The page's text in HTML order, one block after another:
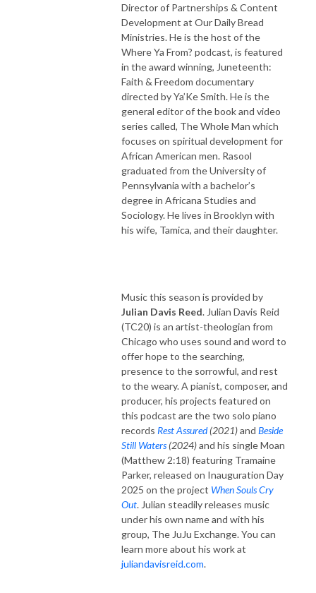
Director of Partnerships & Content
Development at Our Daily Bread
Ministries. He is the host of the
Where Ya From? podcast, is featured
in the award winning, Juneteenth:
Faith & Freedom documentary
directed by Ya’Ke Smith. He is the
general editor of the book and video
series called, The Whole Man which
focuses on spiritual development for
African American men. Rasool
graduated from the University of
Pennsylvania with a bachelor’s
degree in Africana Studies and
Sociology. He lives in Brooklyn with
his wife, Tamica, and their daughter.
Music this season is provided by
Julian Davis Reed. Julian Davis Reid
(TC20) is an artist-theologian from
Chicago who uses sound and word to
offer hope to the searching,
presence to the sorrowful, and rest
to the weary. A pianist, composer, and
producer, his projects featured on
this podcast are the two solo piano
records Rest Assured(2021)and Beside
Still Waters(2024)and his single Moan
(Matthew 2:18) featuring Tramaine
Parker, released on Inauguration Day
2025 on the project When Souls Cry
Out. Julian steadily releases music
under his own name and with his
group, The JuJu Exchange. You can
learn more about his work at
juliandavisreid.com.